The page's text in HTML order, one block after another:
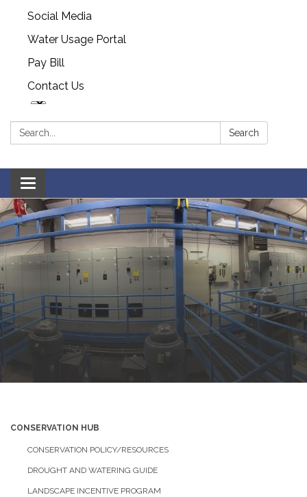
Social Media
Water Usage Portal
Pay Bill
Contact Us
Search: Search
Toggle navigation
CONSERVATION HUB
CONSERVATION POLICY/RESOURCES
DROUGHT AND WATERING GUIDE
LANDSCAPE INCENTIVE PROGRAM